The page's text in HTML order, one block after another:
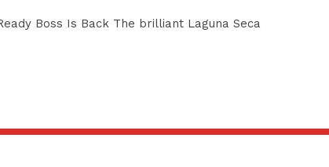
Boss Is Back The brilliant Laguna Seca